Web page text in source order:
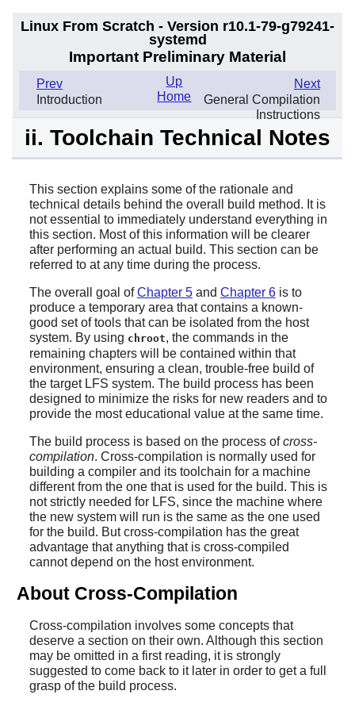
Linux From Scratch - Version r10.1-79-g79241-
systemd
Important Preliminary Material
Prev
Introduction
Next
General Compilation
Instructions
Up
Home
ii. Toolchain Technical Notes
This section explains some of the rationale and
technical details behind the overall build method. It is
not essential to immediately understand everything in
this section. Most of this information will be clearer
after performing an actual build. This section can be
referred to at any time during the process.
The overall goal ofChapter 5and Chapter 6is to
produce a temporary area that contains a known-
good set of tools that can be isolated from the host
system. By using chroot, the commands in the
remaining chapters will be contained within that
environment, ensuring a clean, trouble-free build of
the target LFS system. The build process has been
designed to minimize the risks for new readers and to
provide the most educational value at the same time.
The build process is based on the process ofcross-
compilation. Cross-compilation is normally used for
building a compiler and its toolchain for a machine
different from the one that is used for the build. This is
not strictly needed for LFS, since the machine where
the new system will run is the same as the one used
for the build. But cross-compilation has the great
advantage that anything that is cross-compiled
cannot depend on the host environment.
About Cross-Compilation
Cross-compilation involves some concepts that
deserve a section on their own. Although this section
may be omitted in a first reading, it is strongly
suggested to come back to it later in order to get a full
grasp of the build process.